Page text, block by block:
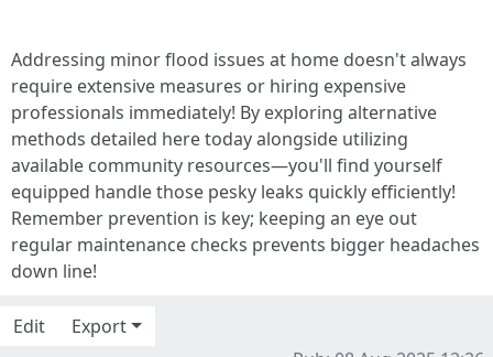
Addressing minor flood issues at home doesn't always
require extensive measures or hiring expensive
professionals immediately! By exploring alternative
methods detailed here today alongside utilizing
available community resources—you'll find yourself
equipped handle those pesky leaks quickly efficiently!
Remember prevention is key; keeping an eye out
regular maintenance checks prevents bigger headaches
down line!
Edit
Export